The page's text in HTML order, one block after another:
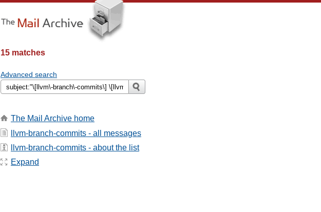
15 matches
Advanced search
The Mail Archive home
llvm-branch-commits - all messages
llvm-branch-commits - about the list
Expand